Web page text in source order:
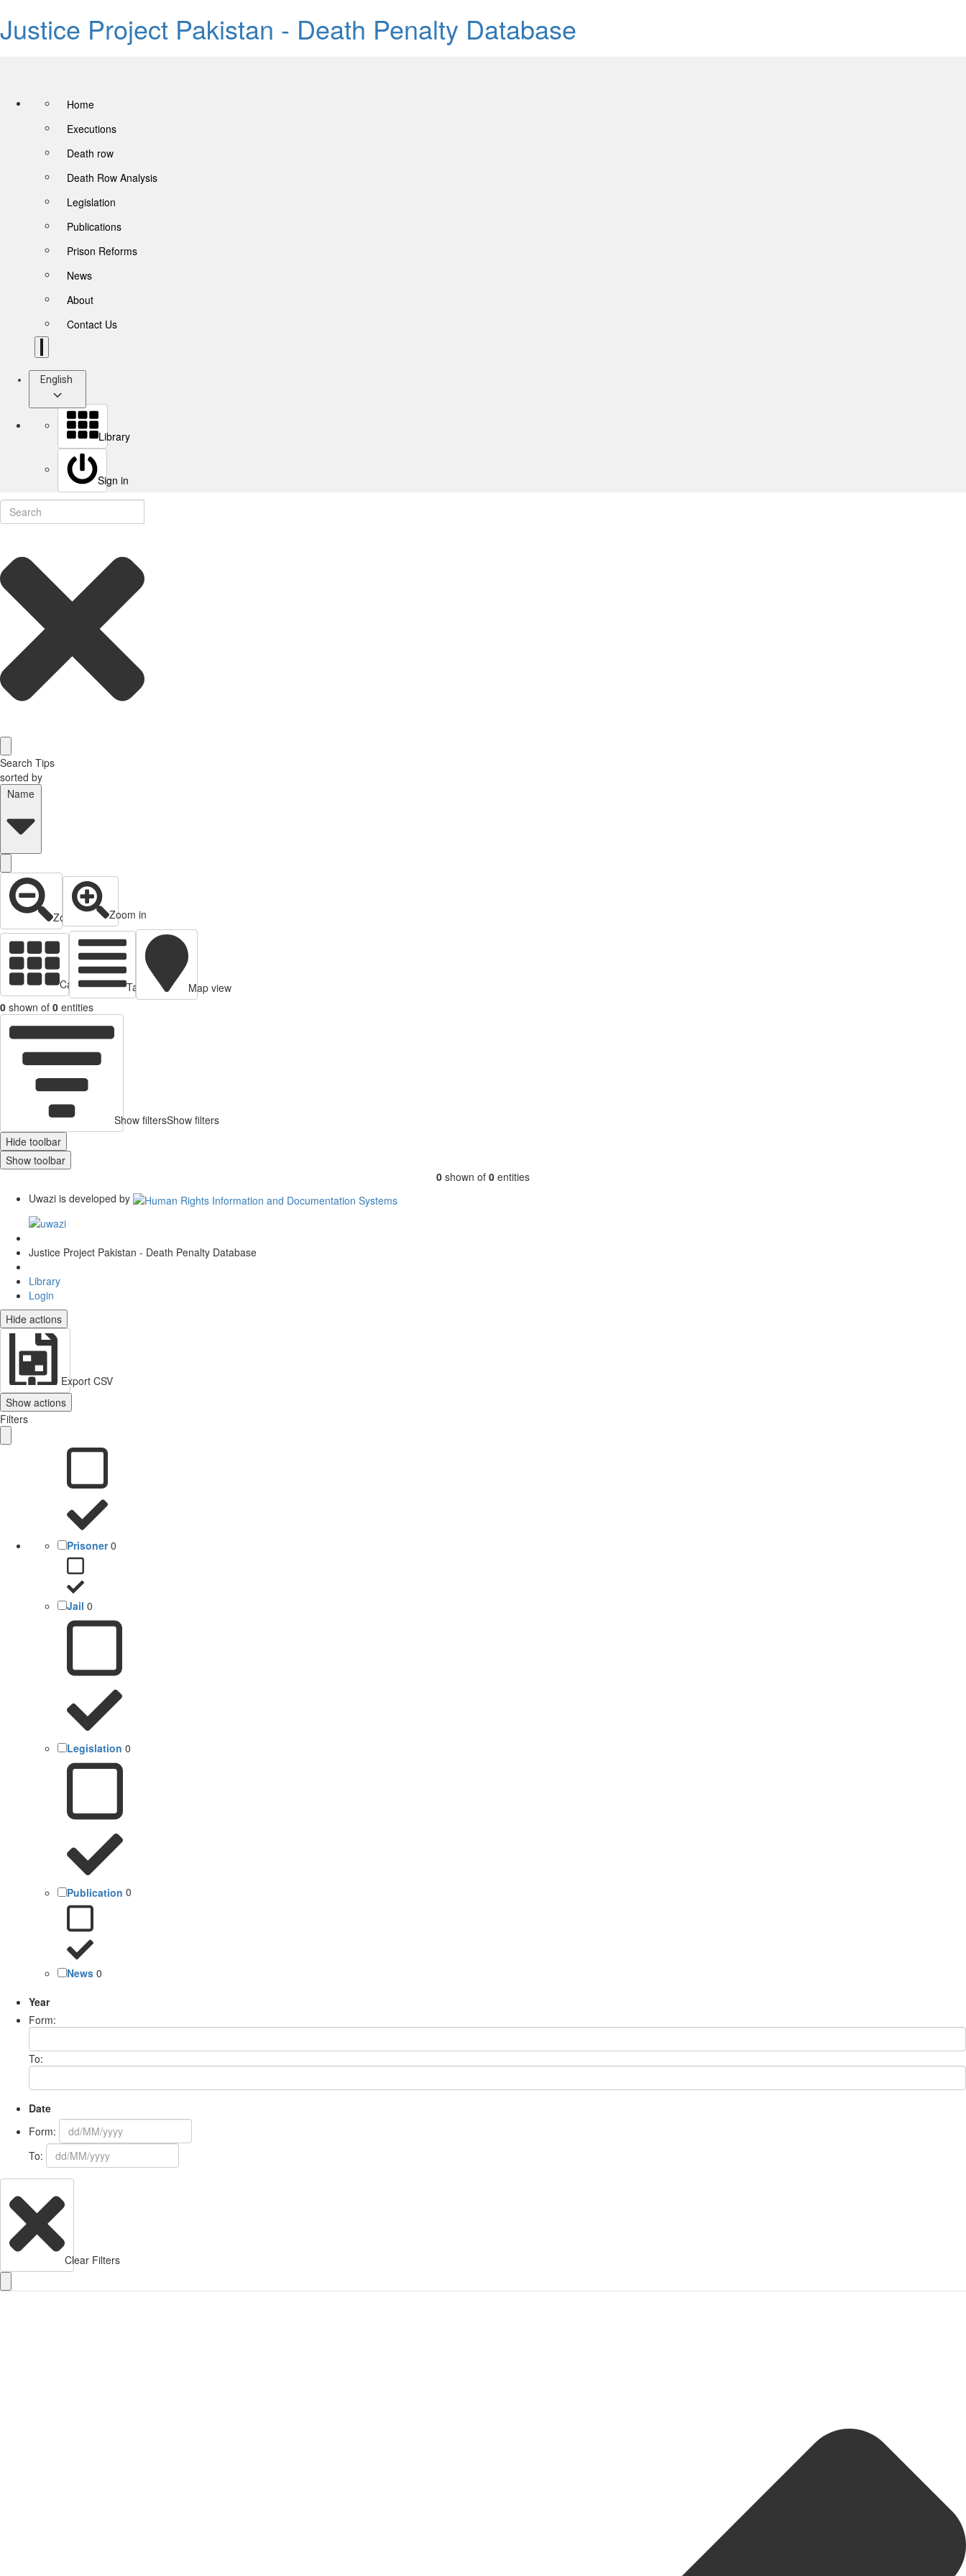
Justice Project Pakistan - Death Penalty Database
Home
Executions
Death row
Death Row Analysis
Legislation
Publications
Prison Reforms
News
About
Contact Us
English
Library
Sign in
Search Tips
sorted by
Zoom out Zoom in
Cards view Table view
Map view
0 shown of 0 entities
Show filtersShow filters
Hide toolbar
Show toolbar
0 shown of 0 entities
Uwazi is developed by
Justice Project Pakistan - Death Penalty Database
Library
Login
Hide actions
Export CSV
Show actions
Filters
Prisoner 0
Jail 0
Legislation 0
Publication 0
News 0
Year
Form:
To:
Date
Form:
To:
Clear Filters